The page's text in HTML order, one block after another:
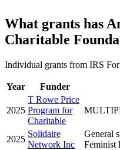
What grants has
Charitable
Individual grants from IRS
Year Funder
2025
T Rowe Price
Program for
Charitable
2025
Solidaire
Network Inc
General
Feminist